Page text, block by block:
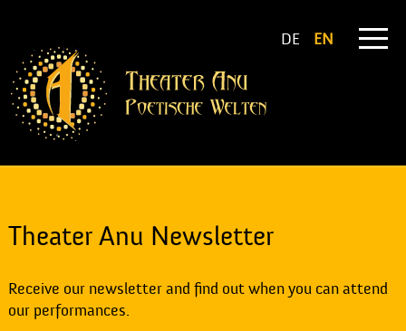
DE EN
Theater Anu Newsletter
Receive our newsletter and find out when you can attend
our performances.